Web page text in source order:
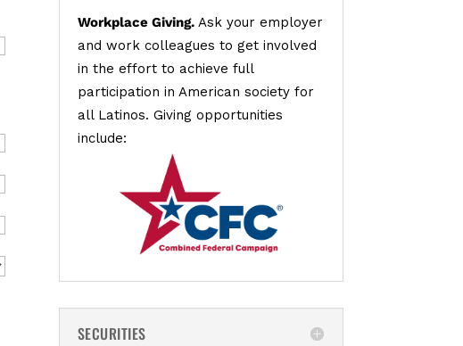
Workplace Giving.Ask your employer
and work colleagues to get involved
in the effort to achieve full
participation in American society for
all Latinos. Giving opportunities
include:
SECURITIES